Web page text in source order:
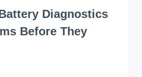
Diagnostics
Before They